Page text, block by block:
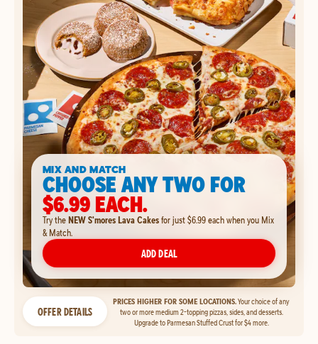
MIX AND MATCH
CHOOSE ANY TWO FOR
$6.99 EACH.
Try theNEW S'mores Lava Cakesfor just $6.99 each when you Mix
& Match.
ADD DEAL
OFFER DETAILS
PRICES HIGHER FOR SOME LOCATIONS.Your choice of any
two or more medium 2-topping pizzas, sides, and desserts.
Upgrade to Parmesan Stuffed Crust for $4 more.